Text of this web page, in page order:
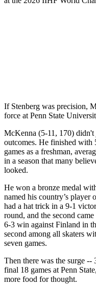
If Stenberg was precision,
force at Penn State
McKenna (5-11, 170) didn't
outcomes. He finished with
games as a freshman,
in a season that many
looked.
He won a bronze medal
named his country’s player
had a hat trick in a 9-1
round, and the second
6-3 win against Finland in
second among all skaters
seven games.
Then there was the surge --
final 18 games at Penn
more food for thought.